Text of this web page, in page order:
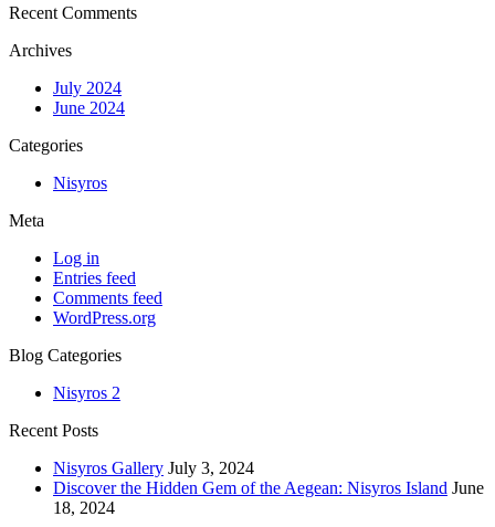
Recent Comments
Archives
July 2024
June 2024
Categories
Nisyros
Meta
Log in
Entries feed
Comments feed
WordPress.org
Blog Categories
Nisyros 2
Recent Posts
Nisyros Gallery July 3, 2024
Discover the Hidden Gem of the Aegean: Nisyros Island June
18, 2024